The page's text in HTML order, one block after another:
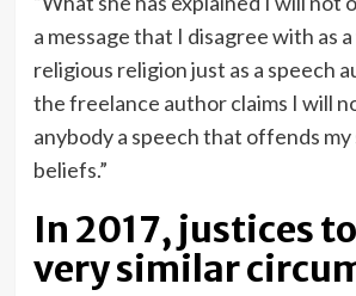
a message that I disagree with as
religious religion just as a speech
the freelance author claims I will
anybody a speech that offends
beliefs.”
In 2017, justices
very similar